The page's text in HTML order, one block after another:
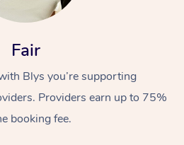
Fair
Blys you’re supporting
Providers earn up to 75%
booking fee.
Massage
Relaxation Massage
Remedial Massage
Facial
Nails
Wellness
Physiotherapy
Workplace &
Popular Occasions
Corporate Events
Popular Services
Aged Care &
Disability